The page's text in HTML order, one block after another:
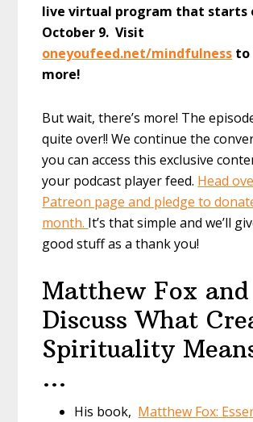
live virtual program that starts
October 9. Visit
oneyoufeed.net/mindfulness to
more!
But wait, there’s more! The
quite over!! We continue the
you can access this exclusive
your podcast player feed. Head
Patreon page and pledge to
month. It’s that simple and we’ll
good stuff as a thank you!
Matthew Fox
Discuss What
Spirituality
…
His book, Matthew Fox: